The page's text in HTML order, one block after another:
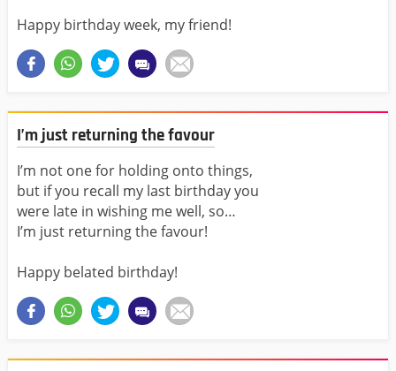
Happy birthday week, my friend!
I’m just returning the favour
I’m not one for holding onto things,
but if you recall my last birthday you
were late in wishing me well, so…
I’m just returning the favour!
Happy belated birthday!